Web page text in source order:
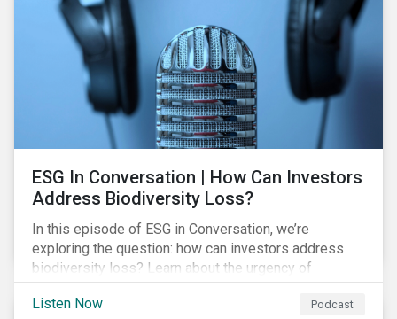
exposure and management.
ESG In Conversation | How Can Investors
Address Biodiversity Loss?
In this episode of ESG in Conversation, we’re
exploring the question: how can investors address
biodiversity loss? Learn about the urgency of
addressing biodiversity loss and the role of good
stewardship in effecting positive change.
Listen Now Podcast